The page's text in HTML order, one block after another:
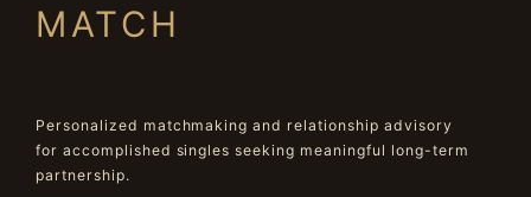
MATCH
Personalized matchmaking and relationship advisory
for accomplished singles seeking meaningful long-term
partnership.